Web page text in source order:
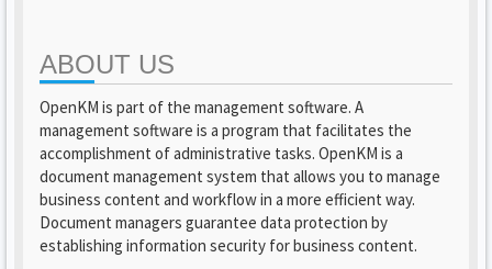
ABOUT US
OpenKM is part of the management software. A
management software is a program that facilitates the
accomplishment of administrative tasks. OpenKM is a
document management system that allows you to manage
business content and workflow in a more efficient way.
Document managers guarantee data protection by
establishing information security for business content.